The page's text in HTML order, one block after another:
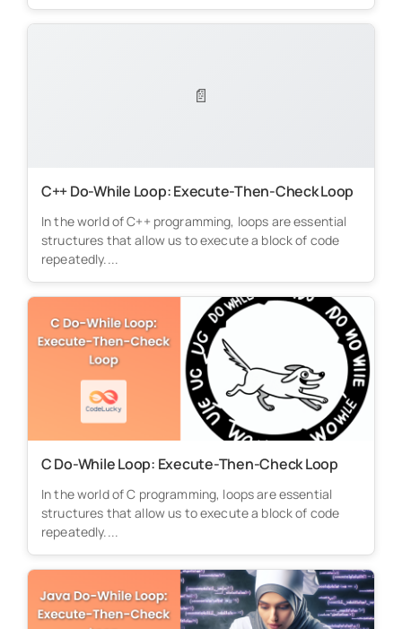
📄
C++ Do-While Loop: Execute-Then-Check Loop
In the world of C++ programming, loops are essential
structures that allow us to execute a block of code
repeatedly....
C Do-While Loop: Execute-Then-Check Loop
In the world of C programming, loops are essential
structures that allow us to execute a block of code
repeatedly....